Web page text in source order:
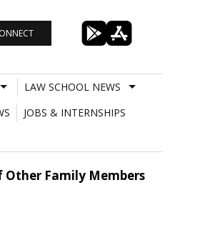
LAW SCHOOL NEWS
JOBS & INTERNSHIPS
Other Family Members